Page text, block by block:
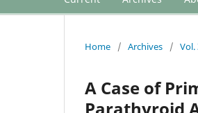
Home / Archives / Vol.
A Case of